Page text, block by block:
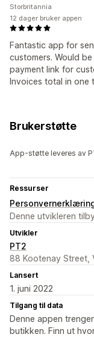
Fantastic app for
customers. Would
payment link for
Invoices total in one
Storbritannia
12 dager bruker appen
Brukerstøtte
App-støtte leveres av
Ressurser
Denne utvikleren
Utvikler
PT2
88 Kootenay Street,
Lansert
1. juni 2022
Tilgang til data
Denne appen
butikken. Finn ut